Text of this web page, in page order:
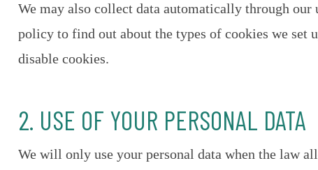
We may also collect data automatically through our
policy to find out about the types of cookies we set
disable cookies.
2. USE OF YOUR PERSONAL DATA
We will only use your personal data when the law